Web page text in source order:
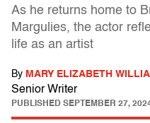
As he returns home to
Margulies, the actor
life as an artist
By MARY ELIZABETH
Senior Writer
PUBLISHED SEPTEMBER 27,